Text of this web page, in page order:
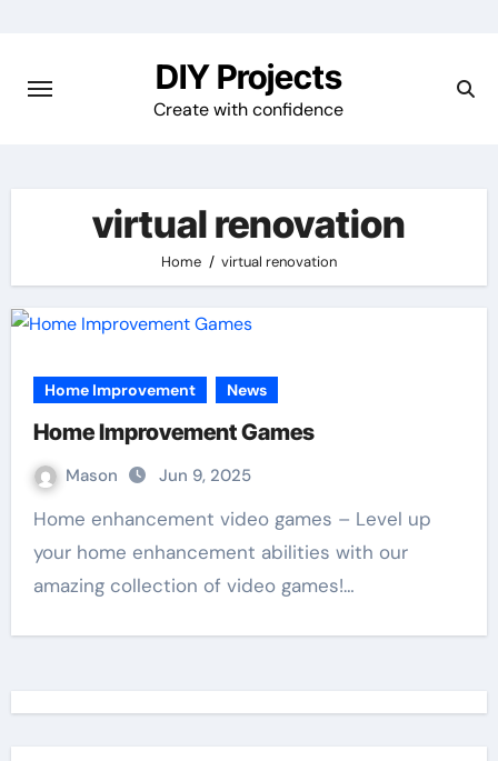
content
DIY Projects
Create with confidence
virtual renovation
Home virtual renovation
Home Improvement News
Home Improvement Games
Mason Jun 9, 2025
Home enhancement video games – Level up
your home enhancement abilities with our
amazing collection of video games!…